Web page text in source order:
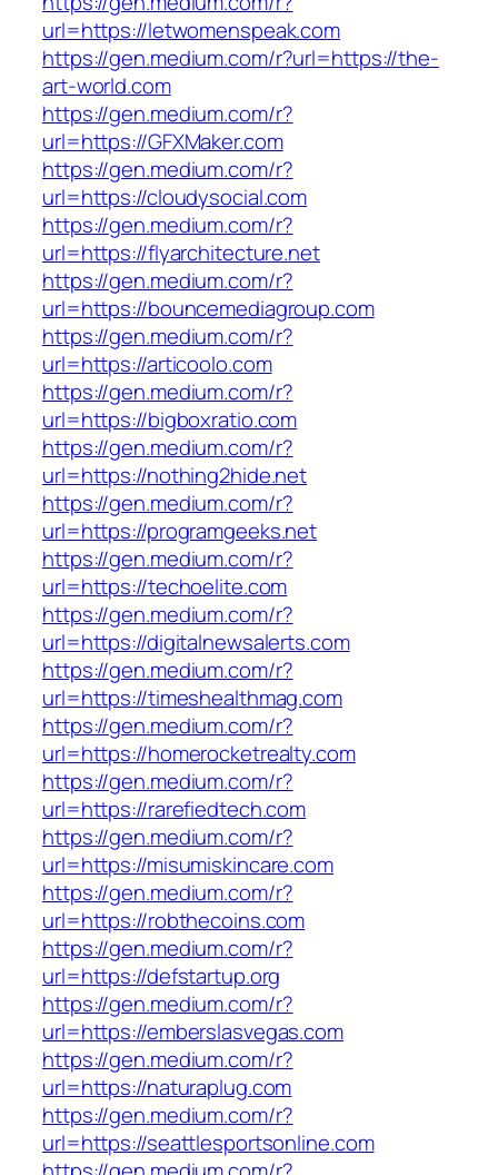
url=https://letwomenspeak.com
https://gen.medium.com/r?url=https://the-
art-world.com
https://gen.medium.com/r?
url=https://GFXMaker.com
https://gen.medium.com/r?
url=https://cloudysocial.com
https://gen.medium.com/r?
url=https://flyarchitecture.net
https://gen.medium.com/r?
url=https://bouncemediagroup.com
https://gen.medium.com/r?
url=https://articoolo.com
https://gen.medium.com/r?
url=https://bigboxratio.com
https://gen.medium.com/r?
url=https://nothing2hide.net
https://gen.medium.com/r?
url=https://programgeeks.net
https://gen.medium.com/r?
url=https://techoelite.com
https://gen.medium.com/r?
url=https://digitalnewsalerts.com
https://gen.medium.com/r?
url=https://timeshealthmag.com
https://gen.medium.com/r?
url=https://homerocketrealty.com
https://gen.medium.com/r?
url=https://rarefiedtech.com
https://gen.medium.com/r?
url=https://misumiskincare.com
https://gen.medium.com/r?
url=https://robthecoins.com
https://gen.medium.com/r?
url=https://defstartup.org
https://gen.medium.com/r?
url=https://emberslasvegas.com
https://gen.medium.com/r?
url=https://naturaplug.com
https://gen.medium.com/r?
url=https://seattlesportsonline.com